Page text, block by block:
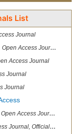
List
Journal
Open Access Journal
Access Journal
Journal
Journal
Open Access Journal
of Italo-Latin American Society of Ethnomedicine